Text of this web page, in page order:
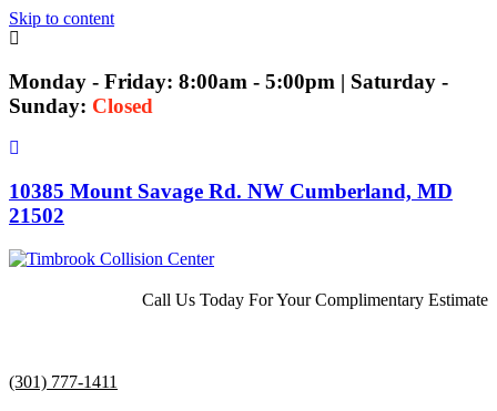
Skip to content
Monday - Friday: 8:00am - 5:00pm | Saturday -
Sunday: Closed
10385 Mount Savage Rd. NW Cumberland, MD
21502
Call Us Today For Your Complimentary Estimate
(301) 777-1411